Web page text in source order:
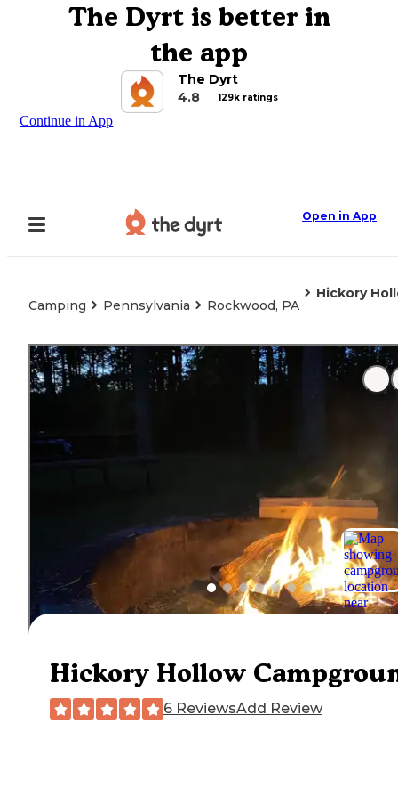
The Dyrt is better in
the app
The Dyrt
4.8
129k ratings
Continue in App
Open in App
Camping Pennsylvania Rockwood, PA
Hickory
Hickory Hollow
6 ReviewsAdd Review